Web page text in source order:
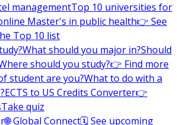
managementTop 10 universities for
Master's in public health👉 See
Top 10 list
What should you major in?Should
should you study?👉 Find more
student are you?What to do with a
ECTS to US Credits Converter👉
Take quiz
🌐 Global Connect🗓️ See upcoming